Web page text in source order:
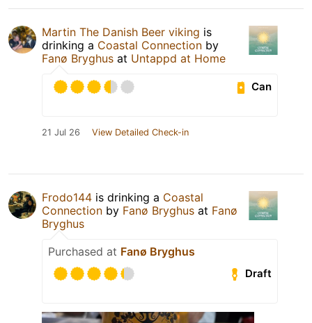
Martin The Danish Beer viking is
drinking a Coastal Connection by
Fanø Bryghus at Untappd at Home
Can
21 Jul 26 View Detailed Check-in
Frodo144 is drinking a Coastal
Connection by Fanø Bryghus at Fanø
Bryghus
Purchased at Fanø Bryghus
Draft